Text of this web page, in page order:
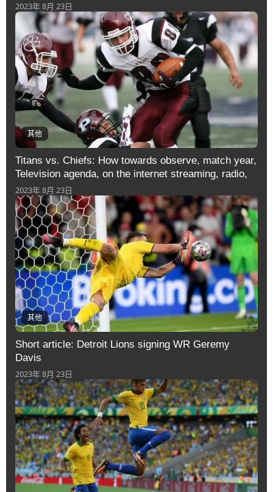
2023年 8月 23日
其他
Titans vs. Chiefs: How towards observe, match year,
Television agenda, on the internet streaming, radio,
information and
2023年 8月 23日
其他
Short article: Detroit Lions signing WR Geremy
Davis
2023年 8月 23日